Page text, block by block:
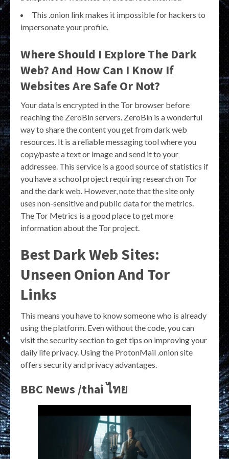
This .onion link makes it impossible for hackers to
impersonate your profile.
Where Should I Explore The Dark
Web? And How Can I Know If
Websites Are Safe Or Not?
Your data is encrypted in the Tor browser before
reaching the ZeroBin servers. ZeroBin is a wonderful
way to share the content you get from dark web
resources. It is a reliable messaging tool where you
copy/paste a text or image and send it to your
addressee. This service is a good source of statistics if
you have a school project requiring research on Tor
and the dark web. However, note that the site only
uses non-sensitive and public data for the metrics.
The Tor Metrics is a good place to get more
information about the Tor project.
Best Dark Web Sites:
Unseen Onion And Tor
Links
This means you have to know someone who is already
using the platform. Even without the code, you can
visit the security section to get tips on improving your
daily life privacy. Using the ProtonMail .onion site
offers security and privacy advantages.
BBC News /thai ไทย